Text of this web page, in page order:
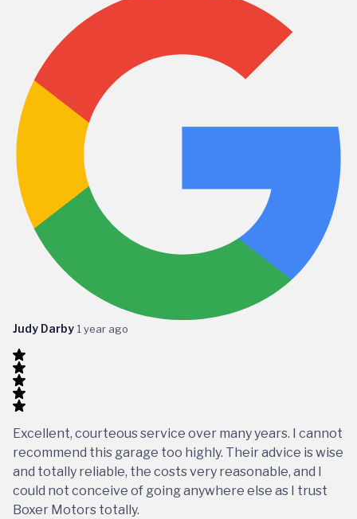
Judy Darby 1 year ago
Excellent, courteous service over many years. I cannot
recommend this garage too highly. Their advice is wise
and totally reliable, the costs very reasonable, and I
could not conceive of going anywhere else as I trust
Boxer Motors totally.